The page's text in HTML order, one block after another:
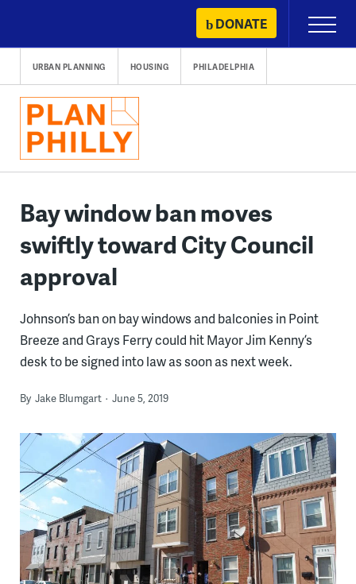
content
DONATE
Primary
Menu
URBAN PLANNING HOUSING PHILADELPHIA
Bay window ban moves
swiftly toward City Council
approval
Johnson’s ban on bay windows and balconies in Point
Breeze and Grays Ferry could hit Mayor Jim Kenny’s
desk to be signed into law as soon as next week.
By Jake Blumgart June 5, 2019